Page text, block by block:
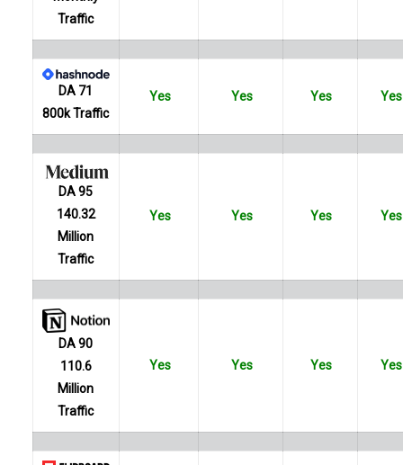
Traffic
DA 71
800k Traffic
Yes Yes Yes Yes
DA 95
140.32
Million
Traffic
Yes Yes Yes Yes
DA 90
110.6
Million
Traffic
Yes Yes Yes Yes